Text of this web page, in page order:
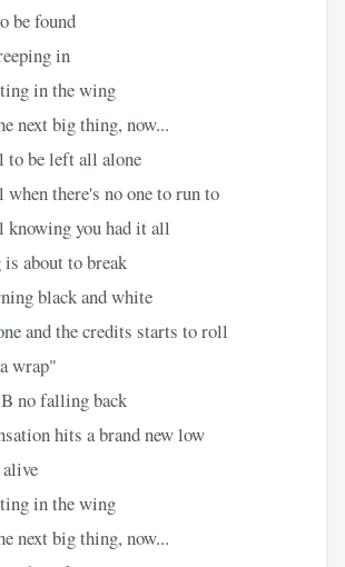
be found
in
in the wing
next big thing, now...
to be left all alone
there's no one to run to
knowing you had it all
about to break
black and white
and the credits starts to roll
wrap"
no falling back
hits a brand new low
in the wing
next big thing, now...